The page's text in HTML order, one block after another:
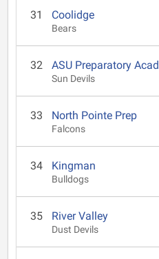
31 Coolidge
Bears
32 ASU Preparatory Acad
Sun Devils
33 North Pointe Prep
Falcons
34 Kingman
Bulldogs
35 River Valley
Dust Devils